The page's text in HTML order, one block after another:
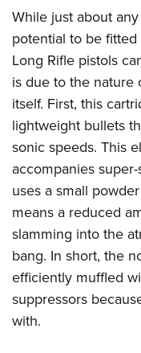
Firearm Training
NRA Training Course
Women On Target®
Women's Wildlife
Become An NRA
Youth Education
Adventure Camp
Youth Hunter
Youth Wildlife Art
Home Air Gun
NRA Junior
NRA Family
Eddie Eagle
NRA Gun Safety Rules
Collegiate Shooting
National Youth
Request for Eagle
While just about
potential to be
Long Rifle pistols
is due to the nature
itself. First, this
lightweight bullets
sonic speeds. This
accompanies
uses a small
means a reduced
slamming into the
bang. In short, the
efficiently muffled
suppressors
with.